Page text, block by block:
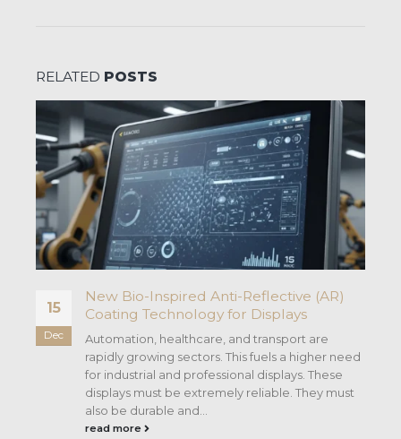
RELATED POSTS
15
Dec
New Bio-Inspired Anti-Reflective (AR)
Coating Technology for Displays
Automation, healthcare, and transport are
rapidly growing sectors. This fuels a higher need
for industrial and professional displays. These
displays must be extremely reliable. They must
also be durable and...
read more